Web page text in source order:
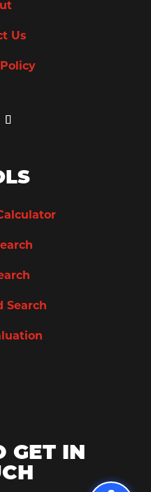
Us
Search
GET IN